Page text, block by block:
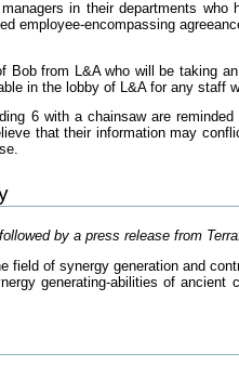
in their departments who
employee-encompassing
from L&A who will be taking
in the lobby of L&A for any staff
6 with a chainsaw are
that their information may
by a press release from
of synergy generation and
generating-abilities of